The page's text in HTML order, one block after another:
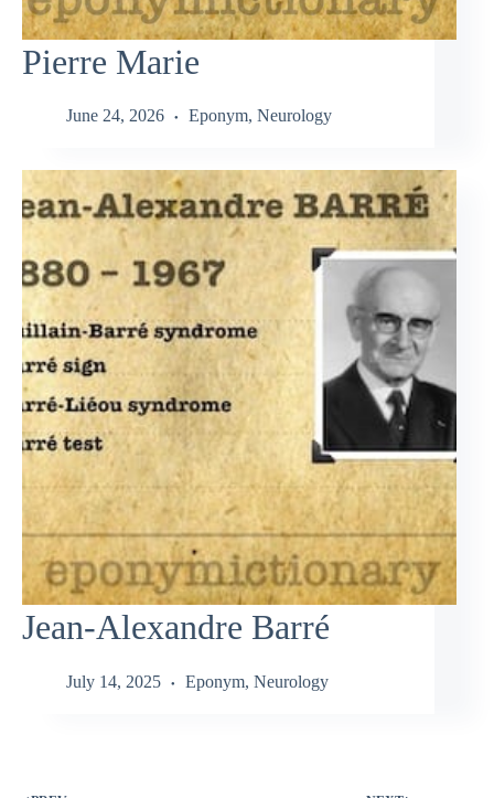
Pierre Marie
June 24, 2026 Eponym, Neurology
Jean-Alexandre Barré
July 14, 2025 Eponym, Neurology